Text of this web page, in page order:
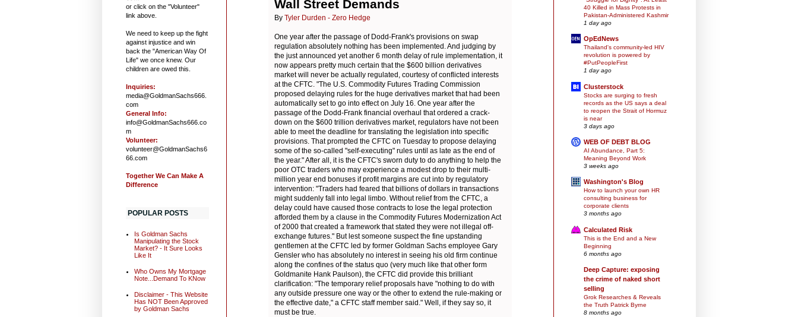
Wall Street Demands
By Tyler Durden - Zero Hedge
One year after the passage of Dodd-Frank's provisions on swap
regulation absolutely nothing has been implemented. And judging by
the just announced yet another 6 month delay of rule implementation, it
now appears pretty much certain that the $600 billion derivatives
market will never be actually regulated, courtesy of conflicted interests
at the CFTC. "The U.S. Commodity Futures Trading Commission
proposed delaying rules for the huge derivatives market that had been
automatically set to go into effect on July 16. One year after the
passage of the Dodd-Frank financial overhaul that ordered a crack-
down on the $600 trillion derivatives market, regulators have not been
able to meet the deadline for translating the legislation into specific
provisions. That prompted the CFTC on Tuesday to propose delaying
some of the so-called "self-executing" rules until as late as the end of
the year." After all, it is the CFTC's sworn duty to do anything to help the
poor OTC traders who may experience a modest drop to their multi-
million year end bonuses if profit margins are cut into by regulatory
intervention: "Traders had feared that billions of dollars in transactions
might suddenly fall into legal limbo. Without relief from the CFTC, a
delay could have caused those contracts to lose the legal protection
afforded them by a clause in the Commodity Futures Modernization Act
of 2000 that created a framework that stated they were not illegal off-
exchange futures." But lest someone suspect the fine upstanding
gentlemen at the CFTC led by former Goldman Sachs employee Gary
Gensler who has absolutely no interest in seeing his old firm continue
along the confines of the status quo (very much like that other form
Goldmanite Hank Paulson), the CFTC did provide this brilliant
clarification: "The temporary relief proposals have "nothing to do with
any outside pressure one way or the other to extend the rule-making or
the effective date," a CFTC staff member said." Well, if they say so, it
must be true.
or click on the "Volunteer"
link above.
We need to keep up the fight
against injustice and win
back the "American Way Of
Life" we once knew. Our
children are owed this.
Inquiries:
media@GoldmanSachs666.
com
General Info:
info@GoldmanSachs666.co
m
Volunteer:
volunteer@GoldmanSachs6
66.com
Together We Can Make A
Difference
POPULAR POSTS
Is Goldman Sachs
Manipulating the Stock
Market? - It Sure Looks
Like It
Who Owns My Mortgage
Note...Demand To KNow
Disclaimer - This Website
Has NOT Been Approved
by Goldman Sachs
40 Killed in Mass Protests in
Pakistan-Administered Kashmir
1 day ago
OpEdNews
Thailand's community-led HIV
revolution is powered by
#PutPeopleFirst
1 day ago
Clusterstock
Stocks are surging to fresh
records as the US says a deal
to reopen the Strait of Hormuz
is near
3 days ago
WEB OF DEBT BLOG
AI Abundance, Part 5:
Meaning Beyond Work
3 weeks ago
Washington's Blog
How to launch your own HR
consulting business for
corporate clients
3 months ago
Calculated Risk
This is the End and a New
Beginning
6 months ago
Deep Capture: exposing
the crime of naked short
selling
Grok Researches & Reveals
the Truth Patrick Byrne
8 months ago